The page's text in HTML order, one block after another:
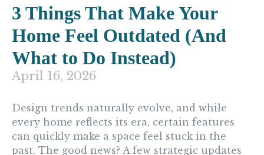
3 Things That Make Your
Home Feel Outdated (And
What to Do Instead)
April 16, 2026
Design trends naturally evolve, and while
every home reflects its era, certain features
can quickly make a space feel stuck in the
past. The good news? A few strategic updates